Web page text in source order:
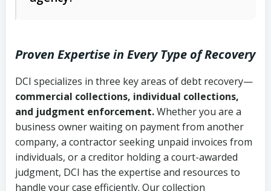
Uniform Commercial Code (Utah
Code Ann. § 70A-9a-101 et seq.)–
Governs secured transactions and
commercial contracts
Fair Debt Collection Practices Act
(FDCPA, 15 U.S.C. § 1692 et seq.)–
Ann. § 78B-2-309)
Ann. § 78B-2-307)
Open accounts (e.g., revolving
credit):4 years (Utah Code Ann. § 78B-
2-307(1)(b))
Copies of contracts, invoices, or
purchase orders
Proof of product delivery or service
completion
Account statements and payment
Proven Expertise in Every Type of Recovery
DCI specializes in three key areas of debt recovery—
commercial collections, individual collections,
and judgment enforcement.Whether you are a
business owner waiting on payment from another
company, a contractor seeking unpaid invoices from
individuals, or a creditor holding a court-awarded
judgment, DCI has the expertise and resources to
handle your case efficiently. Our collection